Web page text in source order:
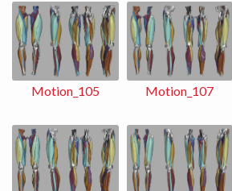
Motion_105 Motion_107